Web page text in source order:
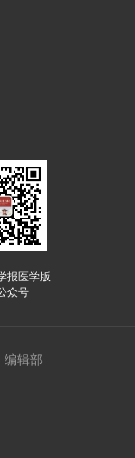
报医学版
众号
编辑部